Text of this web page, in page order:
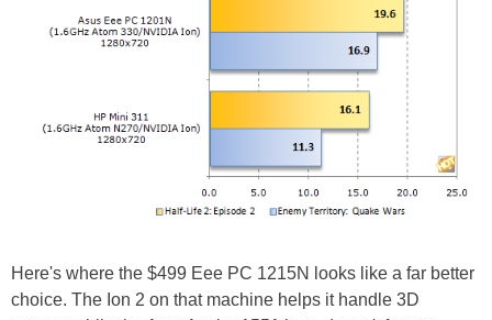
Here's where the $499 Eee PC 1215N looks like a far better
choice. The Ion 2 on that machine helps it handle 3D